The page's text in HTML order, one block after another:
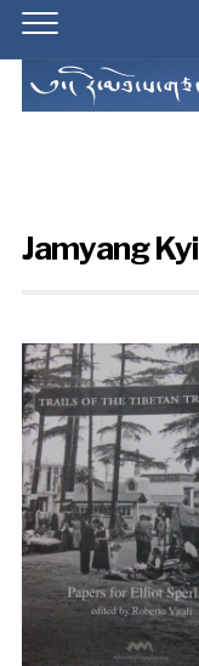
Jamyang Kyi